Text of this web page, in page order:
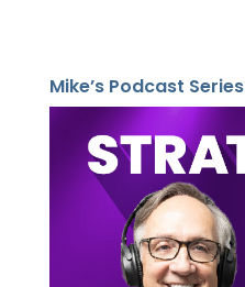
Mike’s Podcast Series